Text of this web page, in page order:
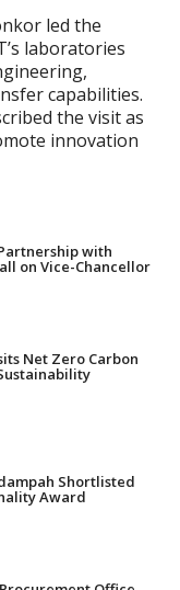
led the
laboratories
capabilities.
the visit as
innovation
with
on Vice-Chancellor
Net Zero Carbon
Shortlisted
Award